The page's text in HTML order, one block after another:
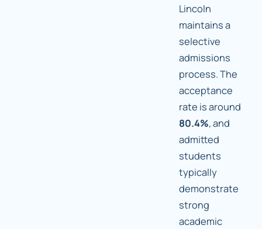
Lincoln
maintains a
selective
admissions
process. The
acceptance
rate is around
80.4%, and
admitted
students
typically
demonstrate
strong
academic